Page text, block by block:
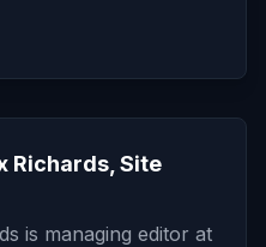
Richards, Site
is managing editor at